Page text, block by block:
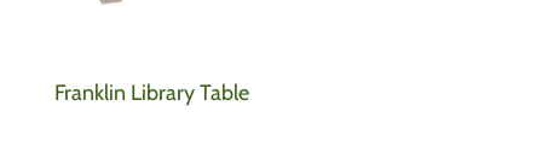
Franklin Library Table